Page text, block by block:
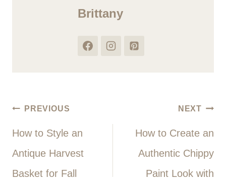
Brittany
Post
navigation
PREVIOUS
How to Style an
Antique Harvest
Basket for Fall
NEXT
How to Create an
Authentic Chippy
Paint Look with